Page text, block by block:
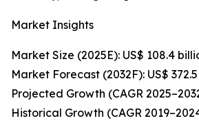
Market Insights
Market Size (2025E): US$ 108.4
Market Forecast (2032F): US$
Projected Growth (CAGR
Historical Growth (CAGR